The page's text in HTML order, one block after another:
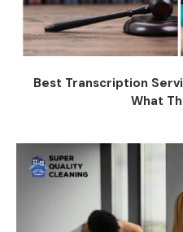
Best Transcription
What